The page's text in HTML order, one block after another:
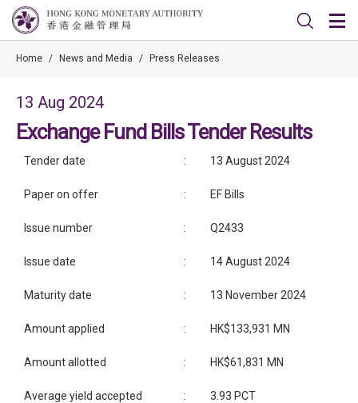
Home / News and Media / Press Releases
13 Aug 2024
Exchange Fund Bills Tender Results
Tender date : 13 August 2024
Paper on offer : EF Bills
Issue number : Q2433
Issue date : 14 August 2024
Maturity date : 13 November 2024
Amount applied : HK$133,931 MN
Amount allotted : HK$61,831 MN
Average yield accepted : 3.93 PCT